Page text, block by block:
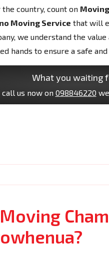
country, count on
Moving Service that will
we understand the
hands to ensure a safe
What you waiting
call us now on 098846220